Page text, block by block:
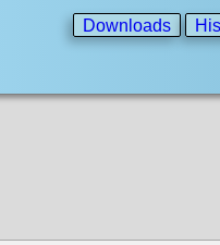
Downloads